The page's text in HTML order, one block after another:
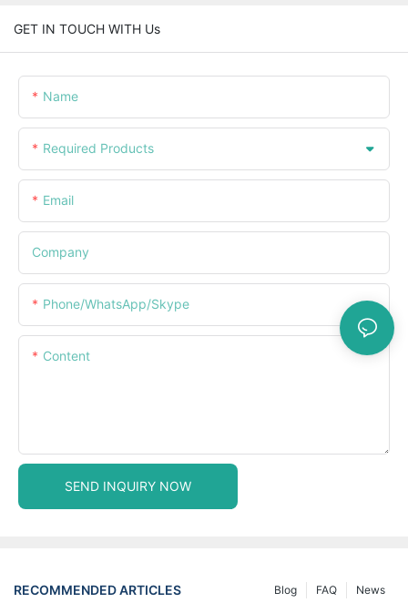
GET IN TOUCH WITH Us
Name
Required Products
Email
Company
Phone/WhatsApp/Skype
Content
SEND INQUIRY NOW
RECOMMENDED ARTICLES News
FAQ
Blog